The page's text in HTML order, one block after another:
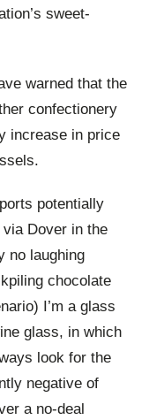
sweet-
warned that the
confectionery
increase in price
potentially
Dover in the
no laughing
chocolate
I’m a glass
glass, in which
look for the
negative of
a no-deal